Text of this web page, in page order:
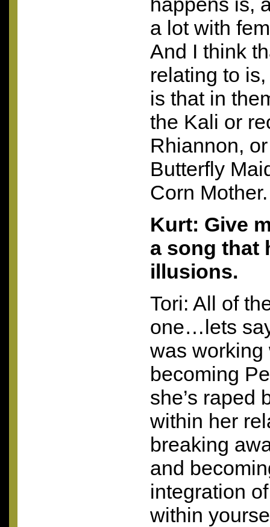
a lot with
And I think
relating to
is that in
the Kali or
Rhiannon,
Butterfly
Corn Mother.
Kurt: Give
a song that
illusions.
Tori: All of
one…lets
was working
becoming
she’s raped
within her
breaking
and
integration
within